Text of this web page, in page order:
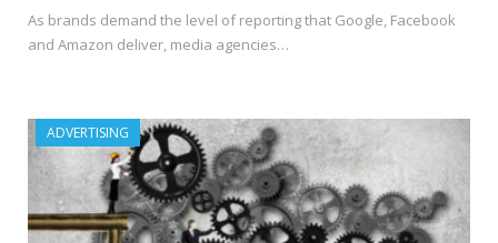
As brands demand the level of reporting that Google, Facebook
and Amazon deliver, media agencies…
ADVERTISING